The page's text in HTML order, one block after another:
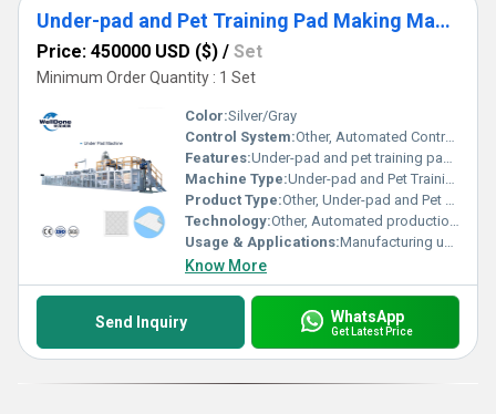
Under-pad and Pet Training Pad Making Machine
Price: 450000 USD ($) / Set
Minimum Order Quantity : 1 Set
Color:Silver/Gray
Control System:Other, Automated Control System
Features:Under-pad and pet training pad production
Machine Type:Under-pad and Pet Training Pad Making Machine
Product Type:Other, Under-pad and Pet Training Pad
Technology:Other, Automated production technology
Usage & Applications:Manufacturing under-pads and pet training pads
Know More
Send Inquiry WhatsApp
Get Latest Price